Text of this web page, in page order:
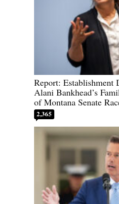
Report: Establishment
Alani Bankhead’s
of Montana Senate
2,365